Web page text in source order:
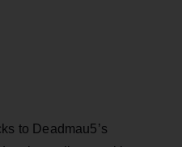
to Deadmau5’s